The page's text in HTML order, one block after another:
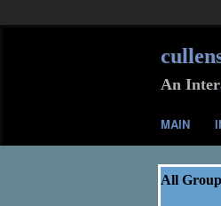
An
MAIN
All